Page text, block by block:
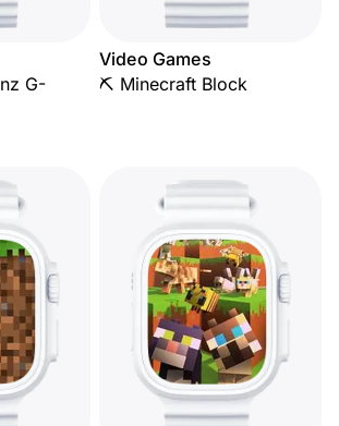
G-
Video Games
⛏️ Minecraft Block